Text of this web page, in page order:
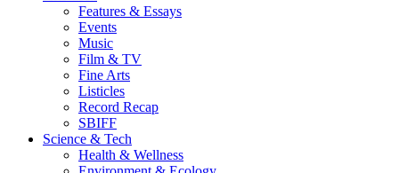
Features & Essays
Events
Music
Film & TV
Fine Arts
Listicles
Record Recap
SBIFF
Science & Tech
Health & Wellness